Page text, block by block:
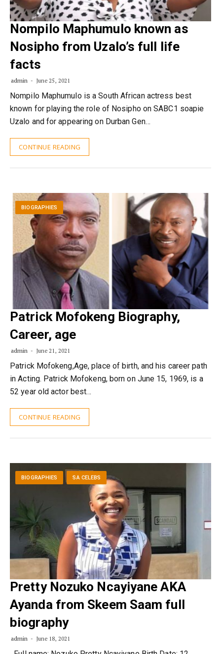
Nompilo Maphumulo known as
Nosipho from Uzalo’s full life
facts
admin June 25, 2021
Nompilo Maphumulo is a South African actress best
known for playing the role of Nosipho on SABC1 soapie
Uzalo and for appearing on Durban Gen…
CONTINUE READING
BIOGRAPHIES
Patrick Mofokeng Biography,
Career, age
admin June 21, 2021
Patrick Mofokeng,Age, place of birth, and his career path
in Acting. Patrick Mofokeng, born on June 15, 1969, is a
52 year old actor best…
CONTINUE READING
BIOGRAPHIES SA CELEBS
Pretty Nozuko Ncayiyane AKA
Ayanda from Skeem Saam full
biography
admin June 18, 2021